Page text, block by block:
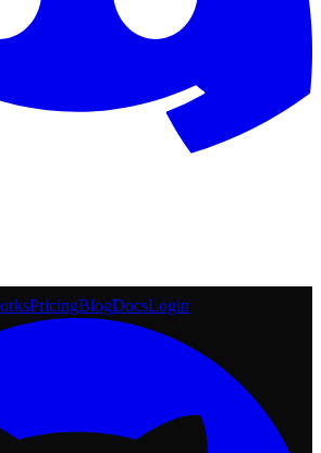
PricingBlogDocsLogin